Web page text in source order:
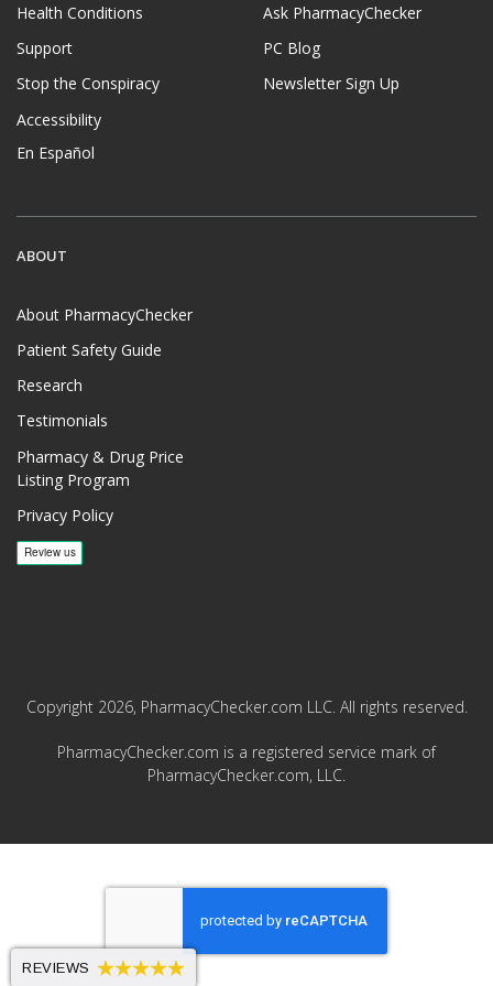
Health Conditions
Support
Stop the Conspiracy
Accessibility
En Español
Ask PharmacyChecker
PC Blog
Newsletter Sign Up
ABOUT
About PharmacyChecker
Patient Safety Guide
Research
Testimonials
Pharmacy & Drug Price
Listing Program
Privacy Policy
Copyright 2026, PharmacyChecker.com LLC. All rights reserved.
PharmacyChecker.com is a registered service mark of
PharmacyChecker.com, LLC.
REVIEWS